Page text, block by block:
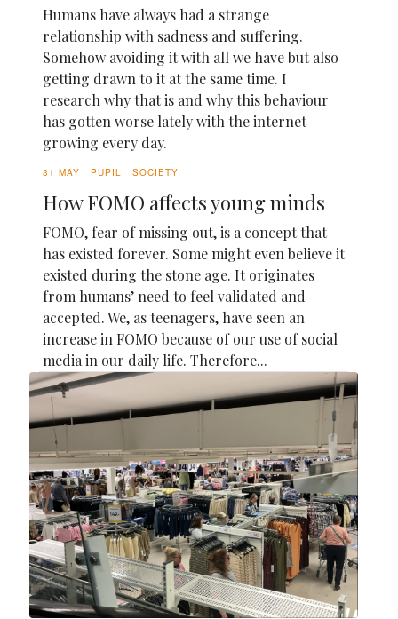
Humans have always had a strange
relationship with sadness and suffering.
Somehow avoiding it with all we have but also
getting drawn to it at the same time. I
research why that is and why this behaviour
has gotten worse lately with the internet
growing every day.
31 MAY PUPIL SOCIETY
How FOMO affects young minds
FOMO, fear of missing out, is a concept that
has existed forever. Some might even believe it
existed during the stone age. It originates
from humans’ need to feel validated and
accepted. We, as teenagers, have seen an
increase in FOMO because of our use of social
media in our daily life. Therefore...